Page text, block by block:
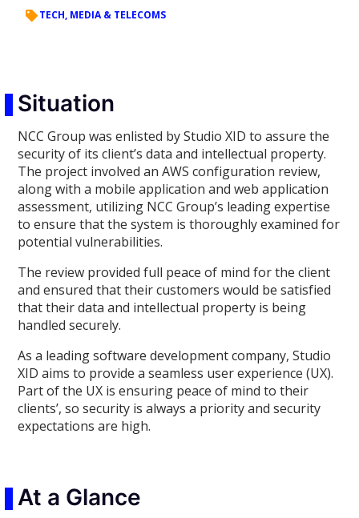
TECH, MEDIA & TELECOMS
Situation
NCC Group was enlisted by Studio XID to assure the
security of its client’s data and intellectual property.
The project involved an AWS configuration review,
along with a mobile application and web application
assessment, utilizing NCC Group’s leading expertise
to ensure that the system is thoroughly examined for
potential vulnerabilities.
The review provided full peace of mind for the client
and ensured that their customers would be satisfied
that their data and intellectual property is being
handled securely.
As a leading software development company, Studio
XID aims to provide a seamless user experience (UX).
Part of the UX is ensuring peace of mind to their
clients’, so security is always a priority and security
expectations are high.
At a Glance